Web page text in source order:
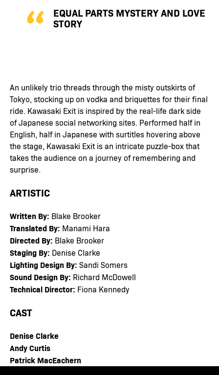
EQUAL PARTS MYSTERY AND LOVE
STORY
An unlikely trio threads through the misty outskirts of
Tokyo, stocking up on vodka and briquettes for their final
ride. Kawasaki Exit is inspired by the real-life dark side
of Japanese social networking sites. Performed half in
English, half in Japanese with surtitles hovering above
the stage, Kawasaki Exit is an intricate puzzle-box that
takes the audience on a journey of remembering and
surprise.
ARTISTIC
Written By: Blake Brooker
Translated By: Manami Hara
Directed By: Blake Brooker
Staging By: Denise Clarke
Lighting Design By: Sandi Somers
Sound Design By: Richard McDowell
Technical Director: Fiona Kennedy
CAST
Denise Clarke
Andy Curtis
Patrick MacEachern